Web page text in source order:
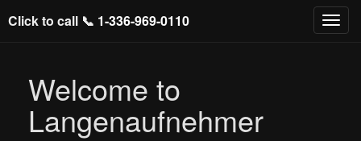
Click to call 📞 1-336-969-0110
Welcome to
Langenaufnehmer